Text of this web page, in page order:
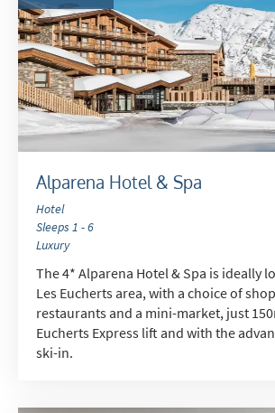
Alparena Hotel & Spa
Hotel
Sleeps 1 - 6
Luxury
The 4* Alparena Hotel & Spa is ideally
Les Eucherts area, with a choice of
restaurants and a mini-market, just
Eucherts Express lift and with the
ski-in.